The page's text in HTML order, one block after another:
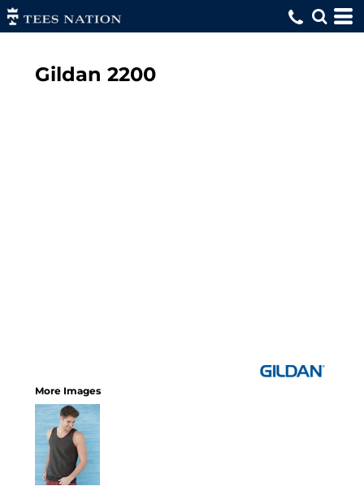
Gildan 2200
More Images